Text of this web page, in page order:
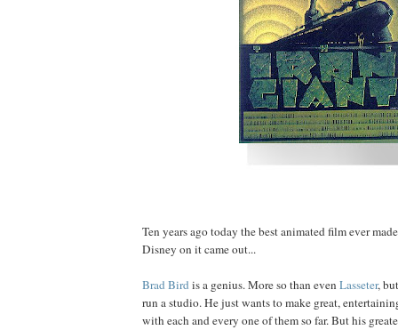
Ten years ago today the best animated film ever
Disney on it came out...
BradBirdis a genius. More so than even Lasseter,
run a studio. He just wants to make great,
with each and every one of them so far. But his